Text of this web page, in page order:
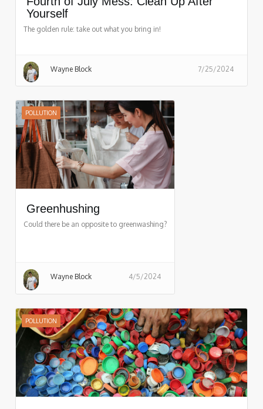
Yourself
The golden rule: take out what you bring in!
Wayne Block 7/25/2024
POLLUTION
Greenhushing
Could there be an opposite to greenwashing?
Wayne Block 4/5/2024
POLLUTION